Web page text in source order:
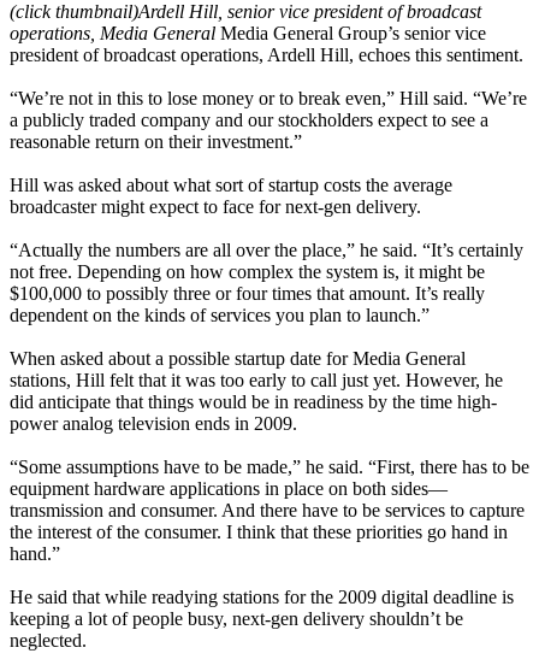
(click thumbnail)Ardell Hill, senior vice president of broadcast
operations, Media General Media General Group’s senior vice
president of broadcast operations, Ardell Hill, echoes this sentiment.
“We’re not in this to lose money or to break even,” Hill said. “We’re
a publicly traded company and our stockholders expect to see a
reasonable return on their investment.”
Hill was asked about what sort of startup costs the average
broadcaster might expect to face for next-gen delivery.
“Actually the numbers are all over the place,” he said. “It’s certainly
not free. Depending on how complex the system is, it might be
$100,000 to possibly three or four times that amount. It’s really
dependent on the kinds of services you plan to launch.”
When asked about a possible startup date for Media General
stations, Hill felt that it was too early to call just yet. However, he
did anticipate that things would be in readiness by the time high-
power analog television ends in 2009.
“Some assumptions have to be made,” he said. “First, there has to be
equipment hardware applications in place on both sides—
transmission and consumer. And there have to be services to capture
the interest of the consumer. I think that these priorities go hand in
hand.”
He said that while readying stations for the 2009 digital deadline is
keeping a lot of people busy, next-gen delivery shouldn’t be
neglected.